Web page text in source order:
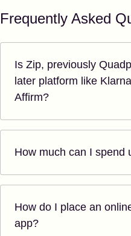
Frequently Asked
Is Zip, previously
later platform like
Affirm?
How much can I spend
How do I place an
app?